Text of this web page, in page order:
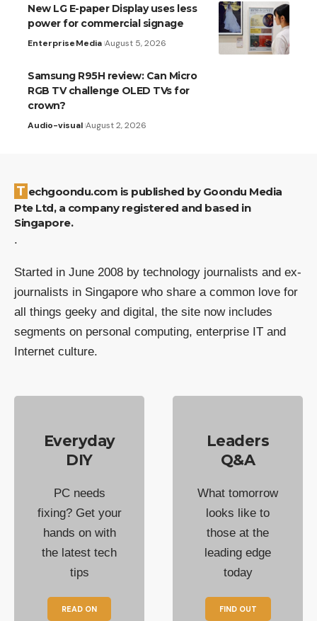
New LG E-paper Display uses less
power for commercial signage
EnterpriseMedia August 5, 2026
Samsung R95H review: Can Micro
RGB TV challenge OLED TVs for
crown?
Audio-visual August 2, 2026
Techgoondu.com is published by Goondu Media
Pte Ltd, a company registered and based in
Singapore.
.
Started in June 2008 by technology journalists and ex-
journalists in Singapore who share a common love for
all things geeky and digital, the site now includes
segments on personal computing, enterprise IT and
Internet culture.
Everyday
DIY
PC needs
fixing? Get your
hands on with
the latest tech
tips
READ ON
Leaders
Q&A
What tomorrow
looks like to
those at the
leading edge
today
FIND OUT